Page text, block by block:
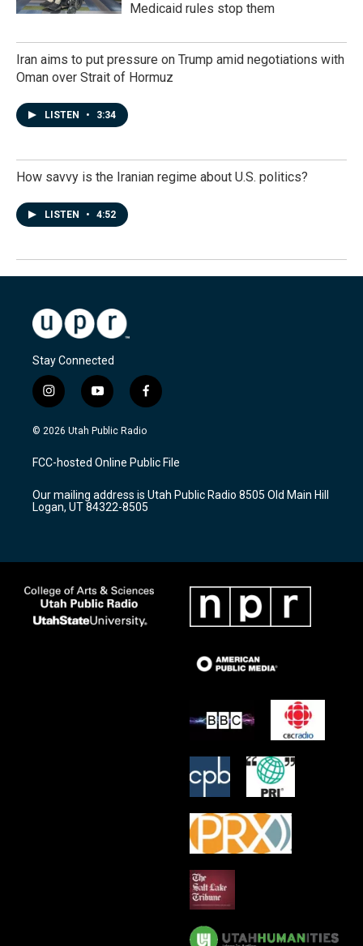
Medicaid rules stop them
Iran aims to put pressure on Trump amid negotiations with
Oman over Strait of Hormuz
LISTEN • 3:34
How savvy is the Iranian regime about U.S. politics?
LISTEN • 4:52
Stay Connected
i
n
s
a
g
a
m
y
o
u
u
b
f
a
c
b
o
k
© 2026 Utah Public Radio
FCC-hosted Online Public File
Our mailing address is Utah Public Radio 8505 Old Main Hill
Logan, UT 84322-8505